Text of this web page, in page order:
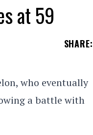
at 59
SHARE:
who eventually
a battle with